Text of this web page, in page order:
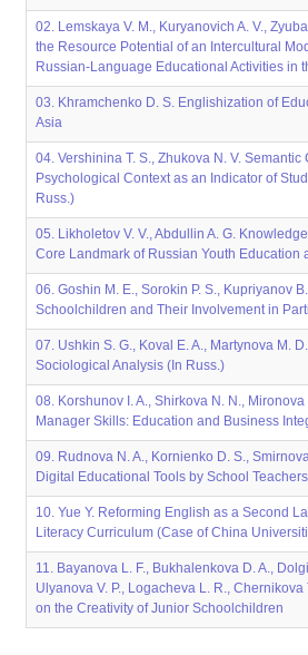
02. Lemskaya V. M., Kuryanovich A. V.,
the Resource Potential of an Intercultural
Russian-Language Educational Activities in
03. Khramchenko D. S. Englishization of
Asia
04. Vershinina T. S., Zhukova N. V. Semantic
Psychological Context as an Indicator of
Russ.)
05. Likholetov V. V., Abdullin A. G.
Core Landmark of Russian Youth Education
06. Goshin М. Е., Sorokin P. S., Kupriyanov
Schoolchildren and Their Involvement in
07. Ushkin S. G., Koval E. A., Martynova M.
Sociological Analysis (In Russ.)
08. Korshunov I. A., Shirkova N. N.,
Manager Skills: Education and Business
09. Rudnova N. A., Kornienko D. S.,
Digital Educational Tools by School
10. Yue Y. Reforming English as a Second
Literacy Curriculum (Case of China
11. Bayanova L. F., Bukhalenkova D. A.,
Ulyanova V. P., Logacheva L. R., Chernikova
on the Creativity of Junior Schoolchildren